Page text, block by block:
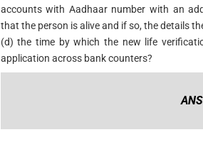
accounts with Aadhaar number with an
that the person is alive and if so, the details
(d) the time by which the new life
application across bank counters?